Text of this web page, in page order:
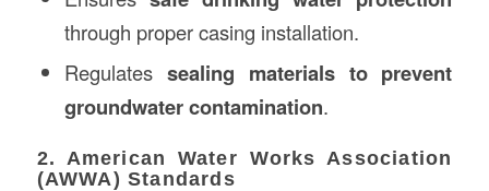
through proper casing installation.
Regulates sealing materials to prevent
groundwater contamination.
2. American Water Works Association
(AWWA) Standards